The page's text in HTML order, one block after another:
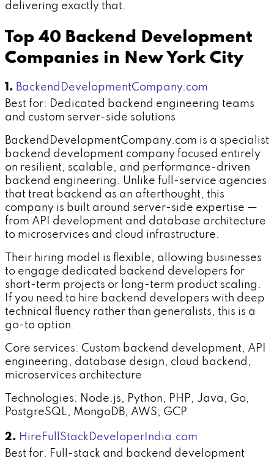
delivering exactly that.
Top 40 Backend Development
Companies in New York City
1. BackendDevelopmentCompany.com
Best for: Dedicated backend engineering teams
and custom server-side solutions
BackendDevelopmentCompany.com is a specialist
backend development company focused entirely
on resilient, scalable, and performance-driven
backend engineering. Unlike full-service agencies
that treat backend as an afterthought, this
company is built around server-side expertise —
from API development and database architecture
to microservices and cloud infrastructure.
Their hiring model is flexible, allowing businesses
to engage dedicated backend developers for
short-term projects or long-term product scaling.
If you need to hire backend developers with deep
technical fluency rather than generalists, this is a
go-to option.
Core services: Custom backend development, API
engineering, database design, cloud backend,
microservices architecture
Technologies: Node.js, Python, PHP, Java, Go,
PostgreSQL, MongoDB, AWS, GCP
2. HireFullStackDeveloperIndia.com
Best for: Full-stack and backend development